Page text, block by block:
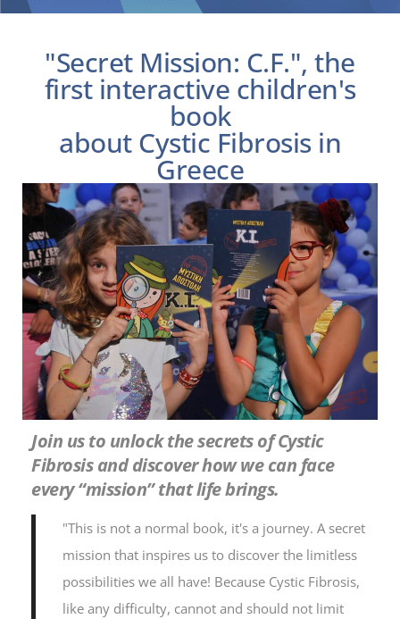
Children’s book “Secret Mission: CF”
"Secret Mission: C.F.", the
first interactive children's
book
about Cystic Fibrosis in
Greece
Join us to unlock the secrets of Cystic
Fibrosis and discover how we can face
every “mission” that life brings.
"This is not a normal book, it's a journey. A secret
mission that inspires us to discover the limitless
possibilities we all have! Because Cystic Fibrosis,
like any difficulty, cannot and should not limit